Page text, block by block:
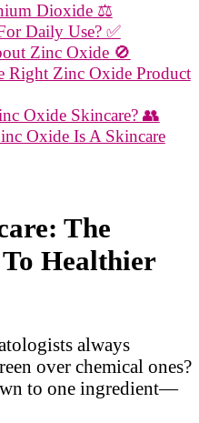
Dioxide ⚖️
Daily Use? ✅
Zinc Oxide 🚫
Right Zinc Oxide Product
Oxide Skincare? 👥
Oxide Is A Skincare
The
Healthier
always
over chemical ones?
to one ingredient—